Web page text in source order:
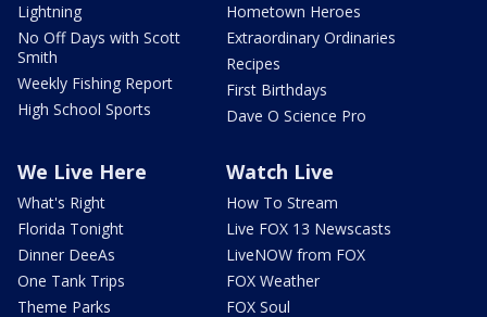
Lightning
No Off Days with Scott
Smith
Weekly Fishing Report
High School Sports
Hometown Heroes
Extraordinary Ordinaries
Recipes
First Birthdays
Dave O Science Pro
We Live Here
What's Right
Florida Tonight
Dinner DeeAs
One Tank Trips
Theme Parks
Watch Live
How To Stream
Live FOX 13 Newscasts
LiveNOW from FOX
FOX Weather
FOX Soul